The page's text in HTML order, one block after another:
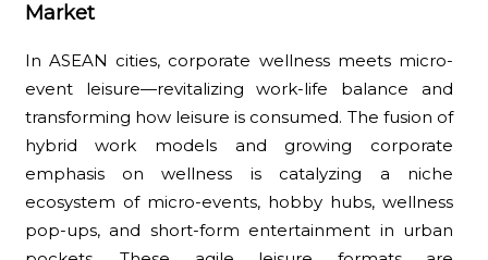
Market
In ASEAN cities, corporate wellness meets micro-
event leisure—revitalizing work-life balance and
transforming how leisure is consumed. The fusion of
hybrid work models and growing corporate
emphasis on wellness is catalyzing a niche
ecosystem of micro-events, hobby hubs, wellness
pop-ups, and short-form entertainment in urban